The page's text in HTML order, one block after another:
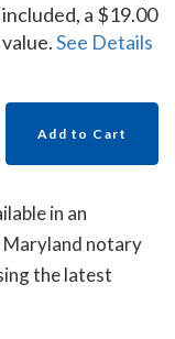
included, a $19.00
value.See Details
Add to Cart
in an
Maryland notary
the latest
raised notary